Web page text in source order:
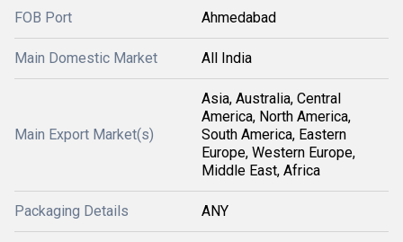
FOB Port Ahmedabad
Main Domestic Market All India
Main Export Market(s)
Asia, Australia, Central
America, North America,
South America, Eastern
Europe, Western Europe,
Middle East, Africa
Packaging Details ANY